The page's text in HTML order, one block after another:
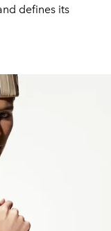
defines its